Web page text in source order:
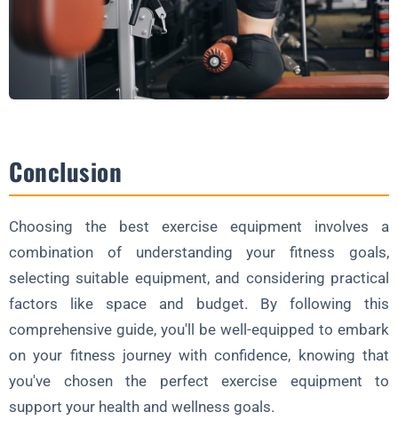
Conclusion
Choosing the best exercise equipment involves a
combination of understanding your fitness goals,
selecting suitable equipment, and considering practical
factors like space and budget. By following this
comprehensive guide, you'll be well-equipped to embark
on your fitness journey with confidence, knowing that
you've chosen the perfect exercise equipment to
support your health and wellness goals.